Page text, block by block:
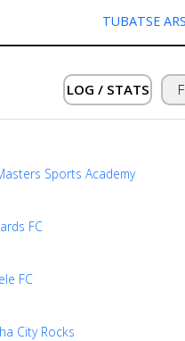
TUBATSE
LOG / STATS
Sports Academy
FC
FC
City Rocks